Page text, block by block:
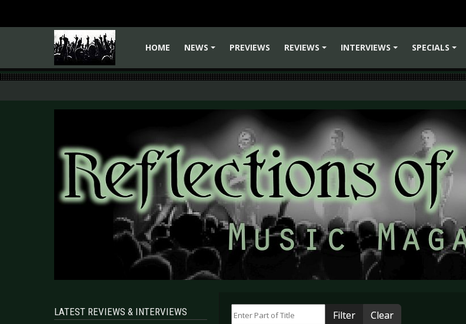
HOME
NEWS
PREVIEWS
REVIEWS
INTERVIEWS
SPECIALS
LATEST REVIEWS & INTERVIEWS Filter Clear